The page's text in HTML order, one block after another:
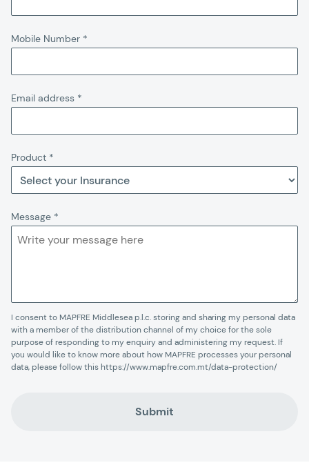
Mobile Number *
Email address *
Product *
Message *
I consent to MAPFRE Middlesea p.l.c. storing and sharing my personal data
with a member of the distribution channel of my choice for the sole
purpose of responding to my enquiry and administering my request. If
you would like to know more about how MAPFRE processes your personal
data, please follow this https://www.mapfre.com.mt/data-protection/
Submit